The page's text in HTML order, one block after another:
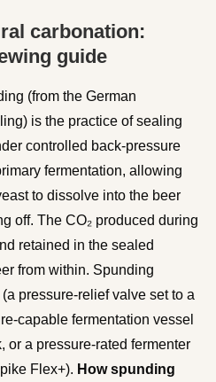
carbonation:
guide
(from the German
is the practice of sealing
controlled back-pressure
fermentation, allowing
to dissolve into the beer
off. The CO₂ produced during
retained in the sealed
from within. Spunding
(a pressure-relief valve set to a
capable fermentation vessel
or a pressure-rated fermenter
Flex+). How spunding